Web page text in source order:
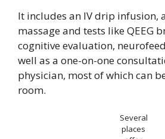
It includes an IV drip infusion,
massage and tests like QEEG
cognitive evaluation,
well as a one-on-one
physician, most of which can
room.
Several
places